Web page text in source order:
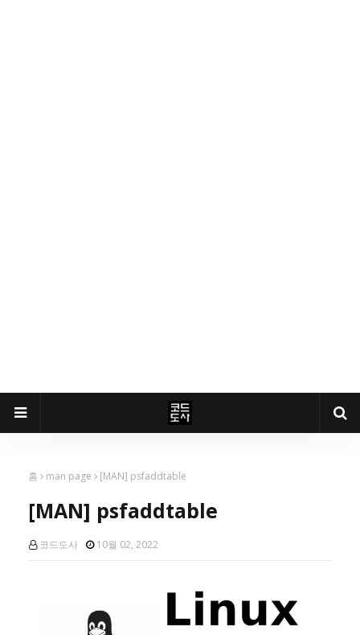
홈 man page [MAN] psfaddtable
[MAN] psfaddtable
코드도사 10월 02, 2022